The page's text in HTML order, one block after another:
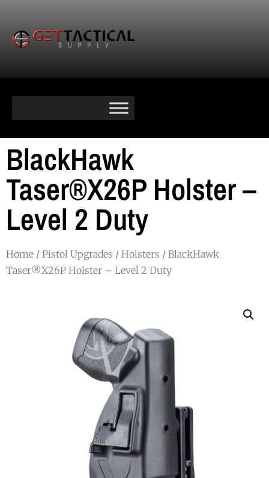
BlackHawk
Taser®X26P Holster –
Level 2 Duty
Home / Pistol Upgrades / Holsters / BlackHawk
Taser®X26P Holster – Level 2 Duty